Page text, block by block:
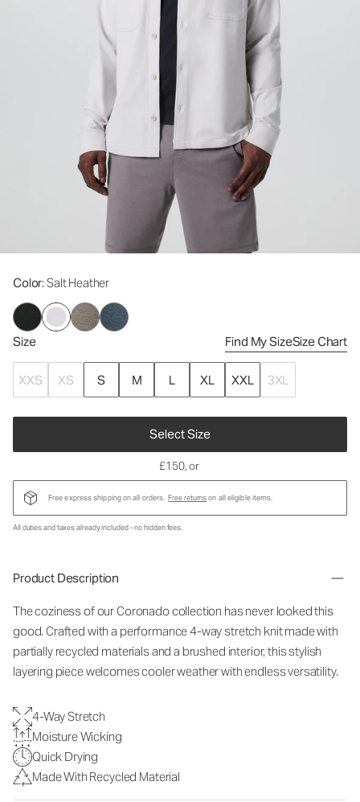
Color: Salt Heather
Size Find My SizeSize Chart
XXS XS S M L XL XXL 3XL
Select Size
£150, or
Free express shipping on all orders. Free returnson all eligible items.
All duties and taxes already included - no hidden fees.
Product Description
The coziness of our Coronado collection has never looked this
good. Crafted with a performance 4-way stretch knit made with
partially recycled materials and a brushed interior, this stylish
layering piece welcomes cooler weather with endless versatility.
4-Way Stretch
Moisture Wicking
Quick Drying
Made With Recycled Material